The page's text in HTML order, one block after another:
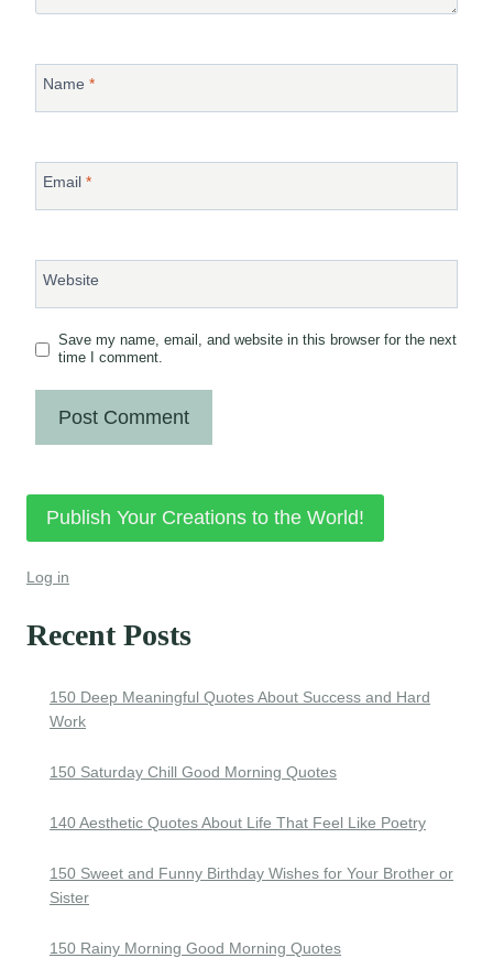
Name *
Email *
Website
Save my name, email, and website in this browser for the next
time I comment.
Publish Your Creations to the World!
Log in
Recent Posts
150 Deep Meaningful Quotes About Success and Hard
Work
150 Saturday Chill Good Morning Quotes
140 Aesthetic Quotes About Life That Feel Like Poetry
150 Sweet and Funny Birthday Wishes for Your Brother or
Sister
150 Rainy Morning Good Morning Quotes